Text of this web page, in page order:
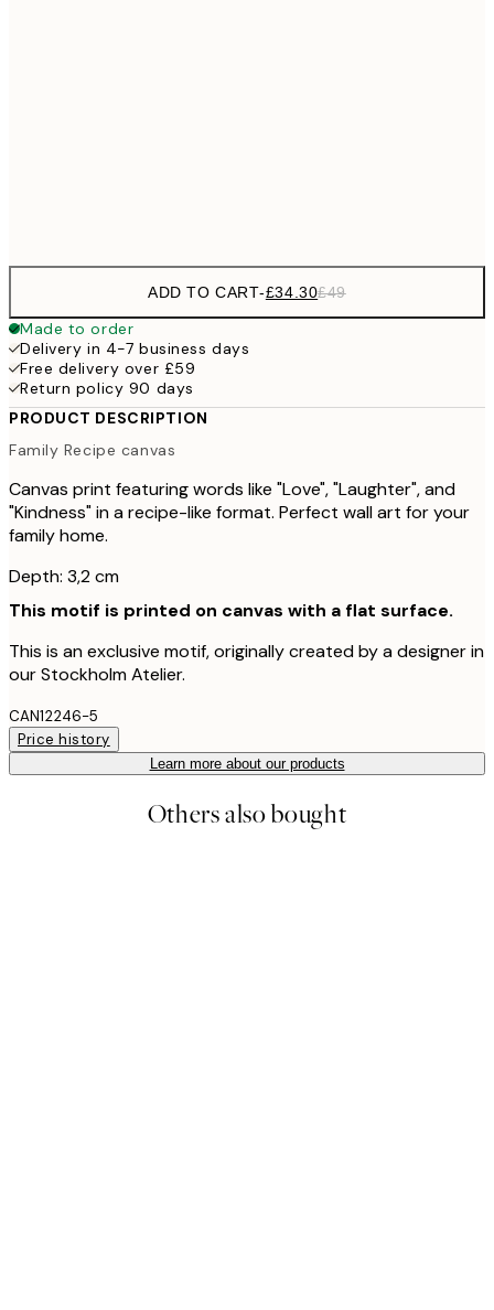
ADD TO CART-£34.30£49
Made to order
Delivery in 4-7 business days
Free delivery over £59
Return policy 90 days
PRODUCT DESCRIPTION
Family Recipe canvas
Canvas print featuring words like "Love", "Laughter", and
"Kindness" in a recipe-like format. Perfect wall art for your
family home.
Depth: 3,2 cm
This motif is printed on canvas with a flat surface.
This is an exclusive motif, originally created by a designer in
our Stockholm Atelier.
CAN12246-5
Price history
Learn more about our products
Others also bought